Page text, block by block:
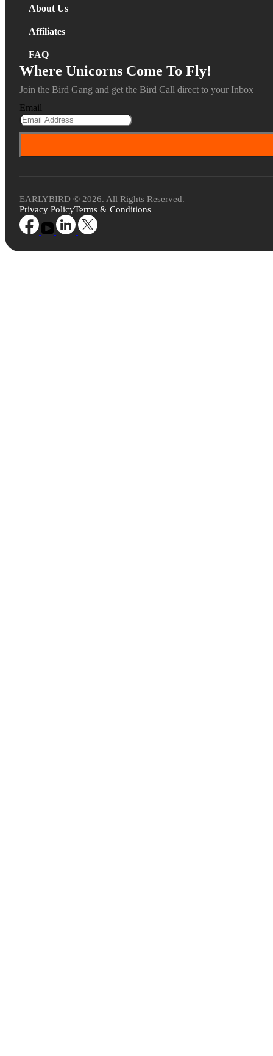
About Us
Affiliates
FAQ
Where Unicorns Come To Fly!
Join the Bird Gang and get the Bird Call direct to your Inbox
Email
EARLYBIRD © 2026. All Rights Reserved.
Privacy PolicyTerms & Conditions